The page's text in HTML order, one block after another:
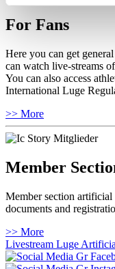
For Fans
Here you can get
can watch live-streams
You can also access
International Luge
>> More
Member
Member section
documents and
>> More
Livestream Luge